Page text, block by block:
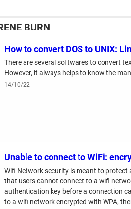
BURN
How to convert DOS to UNIX:
There are several softwares to convert
However, it always helps to know the
14/10/22
Unable to connect to WiFi:
Wifi Network security is meant to protect
that users cannot connect to a wifi
authentication key before a connection
to a wifi network encrypted with WPA,